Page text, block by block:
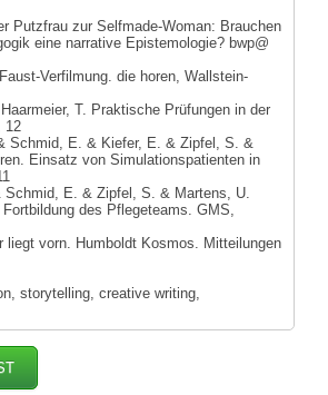
Putzfrau zur Selfmade-Woman: Brauchen
eine narrative Epistemologie? bwp@
Verfilmung. die horen, Wallstein-
T. Praktische Prüfungen in der
12
Schmid, E. & Kiefer, E. & Zipfel, S. &
Einsatz von Simulationspatienten in
E. & Zipfel, S. & Martens, U.
des Pflegeteams. GMS,
liegt vorn. Humboldt Kosmos. Mitteilungen
storytelling, creative writing,